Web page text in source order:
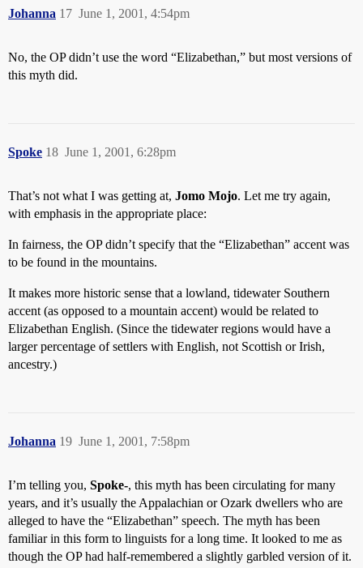
Johanna June 1, 2001, 4:54pm
17
No, the OP didn’t use the word “Elizabethan,” but most versions of
this myth did.
Spoke June 1, 2001, 6:28pm
18
That’s not what I was getting at, Jomo Mojo. Let me try again,
with emphasis in the appropriate place:
In fairness, the OP didn’t specify that the “Elizabethan” accent was
to be found in the mountains.
It makes more historic sense that a lowland, tidewater Southern
accent (as opposed to a mountain accent) would be related to
Elizabethan English. (Since the tidewater regions would have a
larger percentage of settlers with English, not Scottish or Irish,
ancestry.)
Johanna June 1, 2001, 7:58pm
19
I’m telling you, Spoke-, this myth has been circulating for many
years, and it’s usually the Appalachian or Ozark dwellers who are
alleged to have the “Elizabethan” speech. The myth has been
familiar in this form to linguists for a long time. It looked to me as
though the OP had half-remembered a slightly garbled version of it.